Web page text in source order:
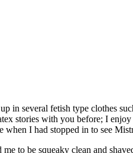
in several fetish type clothes
stories with you before; I
I had stopped in to see
to be squeaky clean and